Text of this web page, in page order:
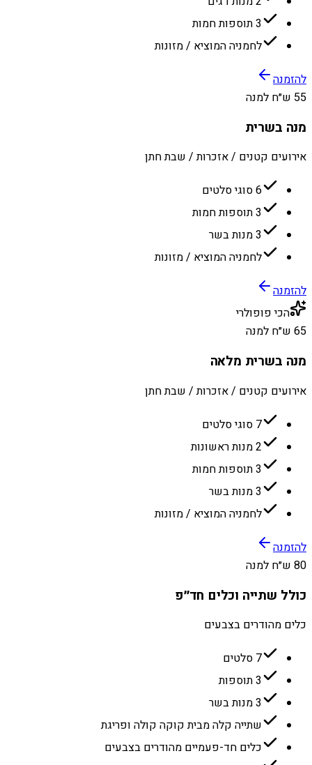
3 תוספות חמות
לחמניה המוציא / מזונות
להזמנה
55 ש״ח למנה
מנה בשרית
אירועים קטנים / אזכרות / שבת חתן
6 סוגי סלטים
3 תוספות חמות
3 מנות בשר
לחמניה המוציא / מזונות
להזמנה
הכי פופולרי
65 ש״ח למנה
מנה בשרית מלאה
אירועים קטנים / אזכרות / שבת חתן
7 סוגי סלטים
2 מנות ראשונות
3 תוספות חמות
3 מנות בשר
לחמניה המוציא / מזונות
להזמנה
80 ש״ח למנה
כולל שתייה וכלים חד״פ
כלים מהודרים בצבעים
7 סלטים
3 תוספות
3 מנות בשר
שתייה קלה מבית קוקה קולה ופריגת
כלים חד-פעמיים מהודרים בצבעים